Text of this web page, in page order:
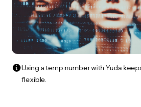
Using a temp number with Yuda
flexible.